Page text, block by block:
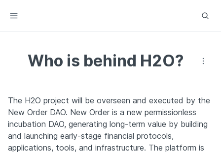
Who is behind H2O?
The H2O project will be overseen and executed by the
New Order DAO. New Order is a new permissionless
incubation DAO, generating long-term value by building
and launching early-stage financial protocols,
applications, tools, and infrastructure. The platform is